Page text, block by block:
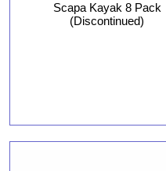
Scapa Kayak 8 Pack
(Discontinued)